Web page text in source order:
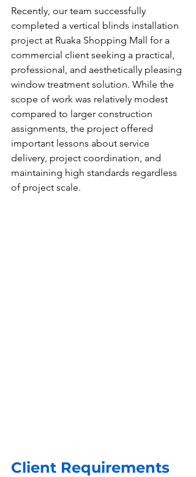
Recently, our team successfully
completed a vertical blinds installation
project at Ruaka Shopping Mall for a
commercial client seeking a practical,
professional, and aesthetically pleasing
window treatment solution. While the
scope of work was relatively modest
compared to larger construction
assignments, the project offered
important lessons about service
delivery, project coordination, and
maintaining high standards regardless
of project scale.
Client Requirements